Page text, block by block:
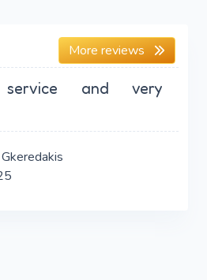
More reviews
service and very